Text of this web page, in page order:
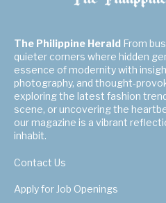
The Philippine Herald From
quieter corners where hidden
essence of modernity with
photography, and thought-
exploring the latest fashion
scene, or uncovering the
our magazine is a vibrant
inhabit.
Contact Us
Apply for Job Openings